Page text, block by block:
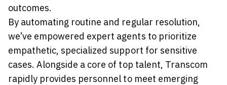
outcomes.
By automating routine and regular resolution,
we’ve empowered expert agents to prioritize
empathetic, specialized support for sensitive
cases. Alongside a core of top talent, Transcom
rapidly provides personnel to meet emerging